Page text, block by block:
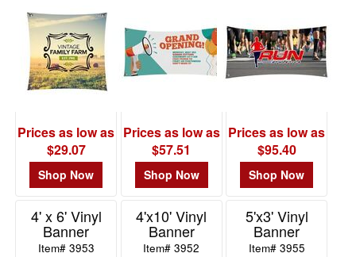
$0.01
$0.99
$4.99
Prices as low as
$29.07
Shop Now
Prices as low as
$57.51
Shop Now
Prices as low as
$95.40
Shop Now
4' x 6' Vinyl
Banner
Item# 3953
4'x10' Vinyl
Banner
Item# 3952
5'x3' Vinyl
Banner
Item# 3955